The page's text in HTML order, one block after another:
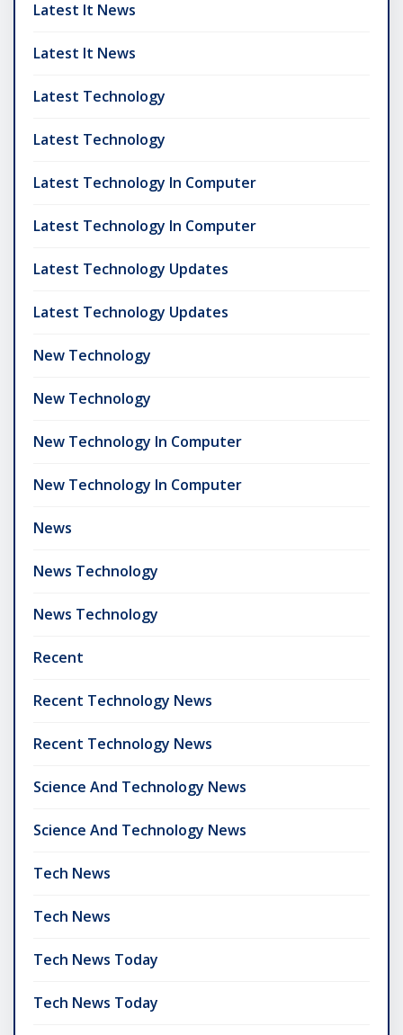
Latest It News
Latest It News
Latest Technology
Latest Technology
Latest Technology In Computer
Latest Technology In Computer
Latest Technology Updates
Latest Technology Updates
New Technology
New Technology
New Technology In Computer
New Technology In Computer
News
News Technology
News Technology
Recent
Recent Technology News
Recent Technology News
Science And Technology News
Science And Technology News
Tech News
Tech News
Tech News Today
Tech News Today